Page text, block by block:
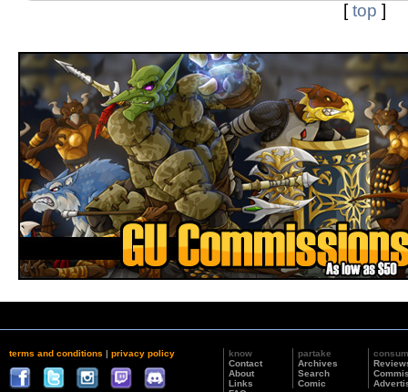
[top ]
terms and conditions | privacy policy
know
Contact
About
Links
partake
Archives
Search
Comic